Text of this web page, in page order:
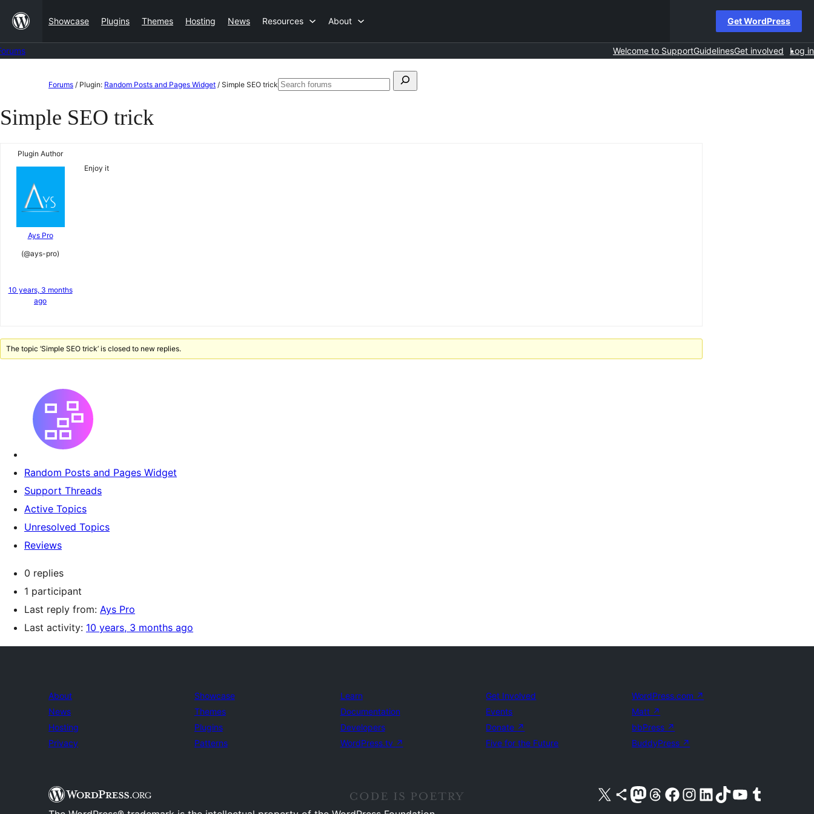
content
Showcase Plugins Themes Hosting News Resources About Get WordPress
Welcome to SupportGuidelinesGet involved Log in
content
Forums / Plugin: Random Posts and Pages Widget / Simple SEO trickSearch
Search
Simple SEO trick
Plugin Author
Ays Pro
(@ays-pro)
10 years, 3 months
ago
Enjoy it
The topic ‘Simple SEO trick’ is closed to new replies.
Random Posts and Pages Widget
Support Threads
Active Topics
Unresolved Topics
Reviews
0 replies
1 participant
Last reply from: Ays Pro
Last activity: 10 years, 3 months ago
About
News
Hosting
Privacy
Showcase
Themes
Plugins
Patterns
Learn
Documentation
Developers
WordPress.tv ↗
Get Involved
Events
Donate ↗
Five for the Future
WordPress.com ↗
Matt ↗
bbPress ↗
BuddyPress ↗
Visit our X (formerly Twitter) account
Visit our Bluesky account
Visit our Mastodon account
Visit our Threads account
Visit our Facebook pageVisit our Instagram account
Visit our LinkedIn account
Visit our TikTok account
Visit our YouTube channel
Visit our Tumblr account